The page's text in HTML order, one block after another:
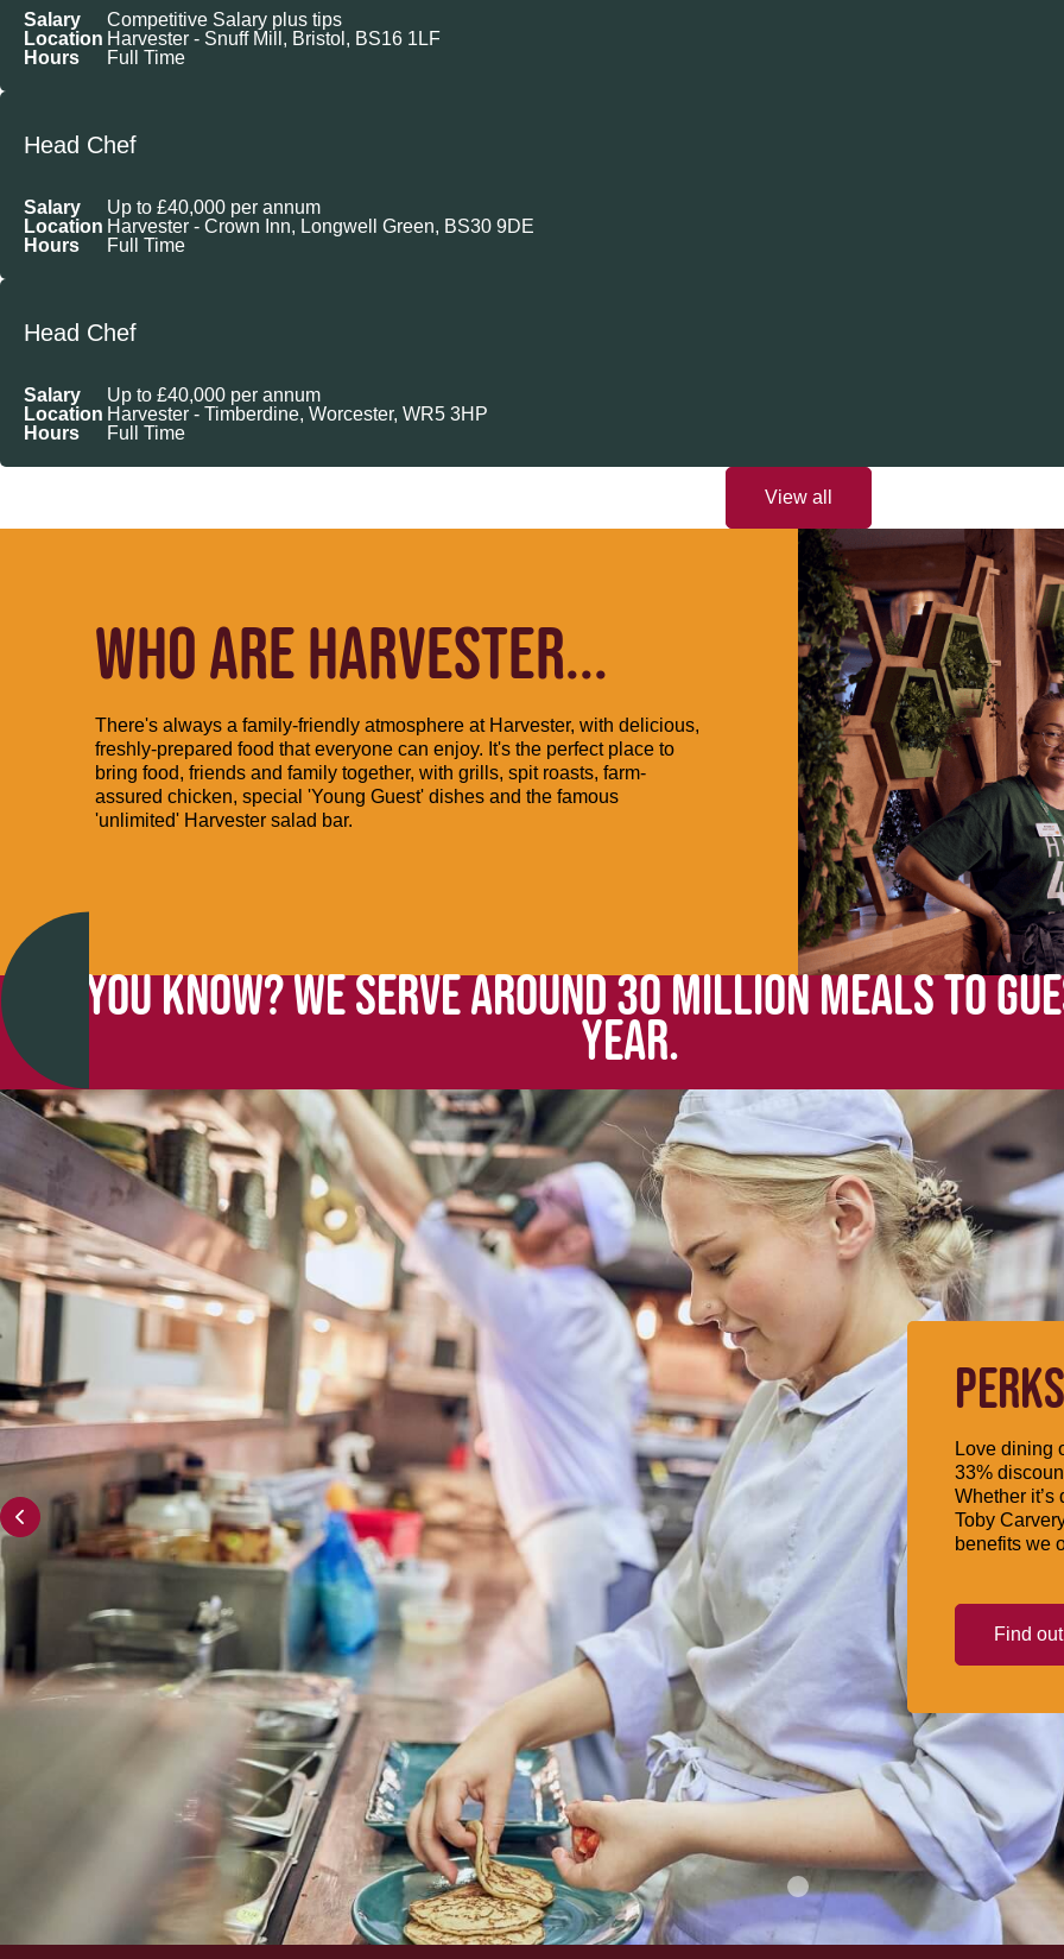
Salary
Competitive Salary plus tips
Location Harvester - Snuff Mill, Bristol, BS16 1LF
Hours
Full Time
Head Chef
Salary
Up to £40,000 per annum
Location Harvester - Crown Inn, Longwell Green, BS30 9DE
Hours
Full Time
Head Chef
Salary
Up to £40,000 per annum
Location Harvester - Timberdine, Worcester, WR5 3HP
Hours
Full Time
View all
WHO ARE HARVESTER...
There's always a family-friendly atmosphere at Harvester, with delicious,
freshly-prepared food that everyone can enjoy. It's the perfect place to
bring food, friends and family together, with grills, spit roasts, farm-
assured chicken, special 'Young Guest' dishes and the famous
'unlimited' Harvester salad bar.
DID YOU KNOW? WE SERVE AROUND 30 MILLION MEALS TO
YEAR.
Love dining
33%
Whether
Toby
benefits we
Find